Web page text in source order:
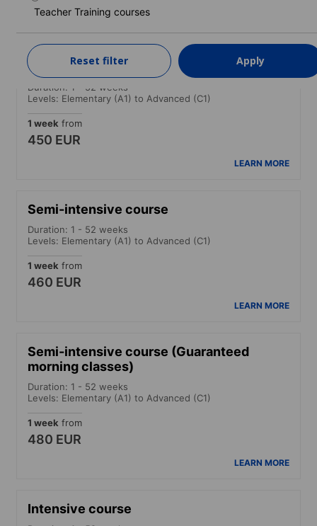
Teacher Training courses
Reset filter Apply
Standard course (Guaranteed morning
classes)
Duration: 1 - 52 weeks
Levels: Elementary (A1) to Advanced (C1)
1 week from
450 EUR
LEARN MORE
Semi-intensive course
Duration: 1 - 52 weeks
Levels: Elementary (A1) to Advanced (C1)
1 week from
460 EUR
LEARN MORE
Semi-intensive course (Guaranteed
morning classes)
Duration: 1 - 52 weeks
Levels: Elementary (A1) to Advanced (C1)
1 week from
480 EUR
LEARN MORE
Intensive course